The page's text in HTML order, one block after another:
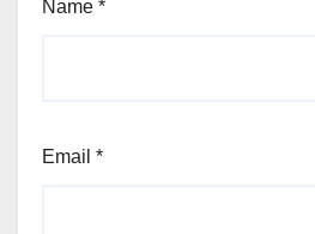
Name *
Email *